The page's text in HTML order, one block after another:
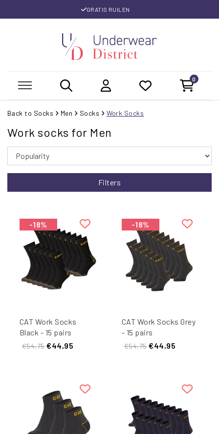
GRATIS RUILEN
0
Back to Socks Men Socks Work Socks
Work socks for Men
Filters
-18%
CAT Work Socks
Black - 15 pairs
€54,75 €44,95
-18%
CAT Work Socks Grey
- 15 pairs
€54,75 €44,95